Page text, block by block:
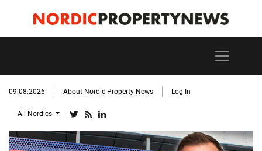
09.08.2026 About Nordic Property News Log In
All Nordics